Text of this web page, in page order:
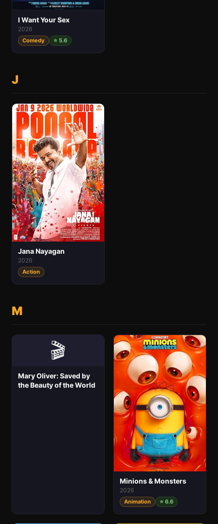
I Want Your Sex
2026
Comedy ⭐ 5.6
J
Jana Nayagan
2026
Action
M
🎬
Mary Oliver: Saved by
the Beauty of the World
Minions & Monsters
2026
Animation ⭐ 6.6